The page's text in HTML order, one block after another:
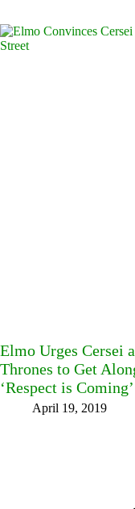
Elmo Urges Cersei
Thrones to Get
‘Respect is Coming’
April 19, 2019